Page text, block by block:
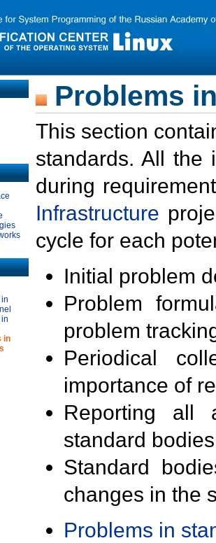
in
Problems
This section
standards. All the
during
Infrastructure
cycle for each
Initial problem
Problem
problem
Periodical
importance of
Reporting all
standard
Standard
changes in the
Problems in